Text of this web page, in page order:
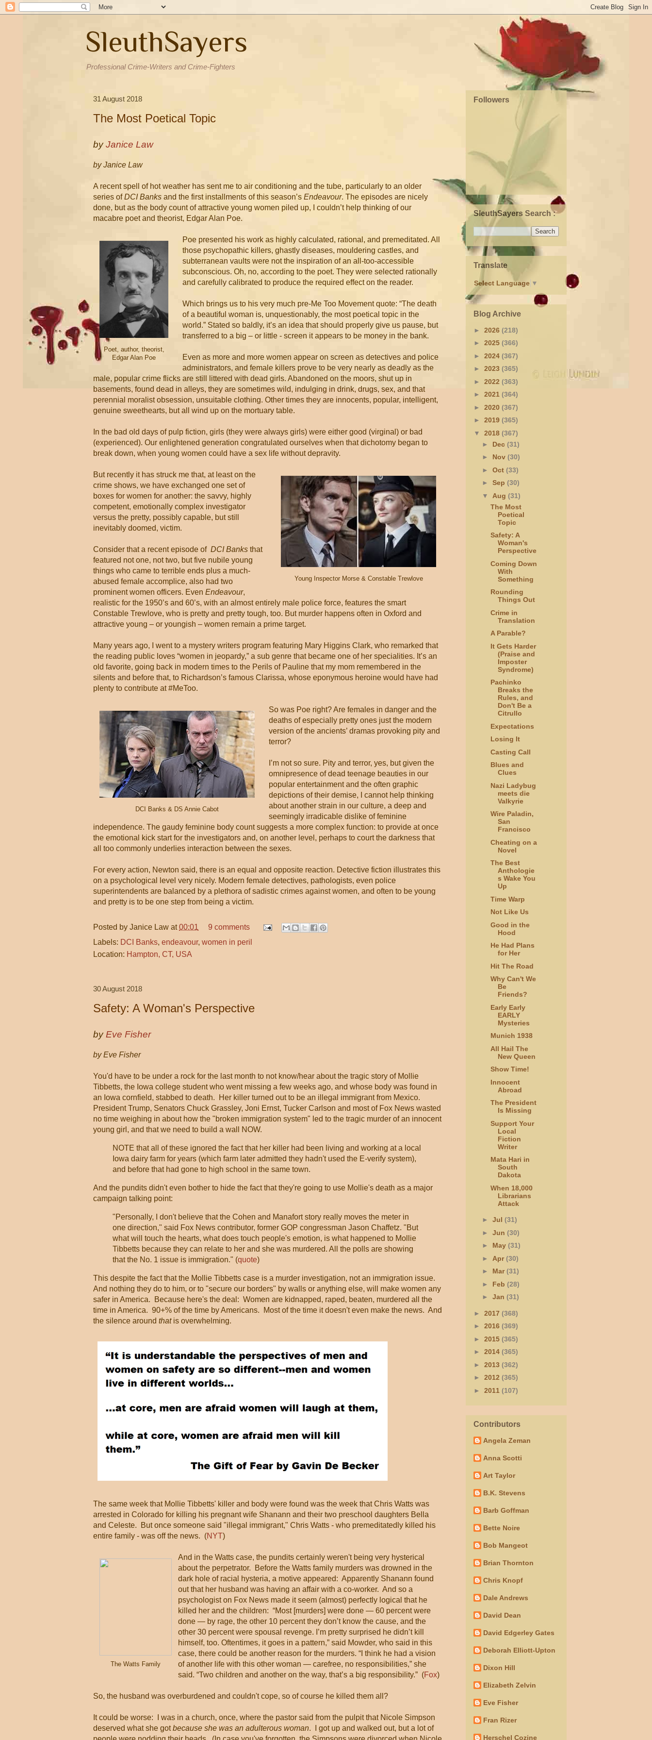
SleuthSayers
Professional Crime-Writers and Crime-Fighters
31 August 2018
The Most Poetical Topic
byJanice Law
by Janice Law
A recent spell of hot weather has sent me to air conditioning and the tube, particularly to an older
series ofDCI Banks and the first installments of this season’s Endeavour. The episodes are nicely
done, but as the body count of attractive young women piled up, I couldn’t help thinking of our
macabre poet and theorist, Edgar Alan Poe.
Poet, author, theorist,
Edgar Alan Poe
Poe presented his work as highly calculated, rational, and premeditated. All
those psychopathic killers, ghastly diseases, mouldering castles, and
subterranean vaults were not the inspiration of an all-too-accessible
subconscious. Oh, no, according to the poet. They were selected rationally
and carefully calibrated to produce the required effect on the reader.
Which brings us to his very much pre-Me Too Movement quote: “The death
of a beautiful woman is, unquestionably, the most poetical topic in the
world.” Stated so baldly, it’s an idea that should properly give us pause, but
transferred to a big – or little - screen it appears to be money in the bank.
Even as more and more women appear on screen as detectives and police
administrators, and female killers prove to be very nearly as deadly as the
male, popular crime flicks are still littered with dead girls. Abandoned on the moors, shut up in
basements, found dead in alleys, they are sometimes wild, indulging in drink, drugs, sex, and that
perennial moralist obsession, unsuitable clothing. Other times they are innocents, popular, intelligent,
genuine sweethearts, but all wind up on the mortuary table.
In the bad old days of pulp fiction, girls (they were always girls) were either good (virginal) or bad
(experienced). Our enlightened generation congratulated ourselves when that dichotomy began to
break down, when young women could have a sex life without depravity.
Young Inspector Morse & Constable Trewlove
But recently it has struck me that, at least on the
crime shows, we have exchanged one set of
boxes for women for another: the savvy, highly
competent, emotionally complex investigator
versus the pretty, possibly capable, but still
inevitably doomed, victim.
Consider that a recent episode of DCI Banks that
featured not one, not two, but five nubile young
things who came to terrible ends plus a much-
abused female accomplice, also had two
prominent women officers. Even Endeavour,
realistic for the 1950’s and 60’s, with an almost entirely male police force, features the smart
Constable Trewlove, who is pretty and pretty tough, too. But murder happens often in Oxford and
attractive young – or youngish – women remain a prime target.
Many years ago, I went to a mystery writers program featuring Mary Higgins Clark, who remarked that
the reading public loves “women in jeopardy,” a sub genre that became one of her specialities. It’s an
old favorite, going back in modern times to the Perils of Pauline that my mom remembered in the
silents and before that, to Richardson’s famous Clarissa, whose eponymous heroine would have had
plenty to contribute at #MeToo.
DCI Banks & DS Annie Cabot
So was Poe right? Are females in danger and the
deaths of especially pretty ones just the modern
version of the ancients’ dramas provoking pity and
terror?
I’m not so sure. Pity and terror, yes, but given the
omnipresence of dead teenage beauties in our
popular entertainment and the often graphic
depictions of their demise, I cannot help thinking
about another strain in our culture, a deep and
seemingly irradicable dislike of feminine
independence. The gaudy feminine body count suggests a more complex function: to provide at once
the emotional kick start for the investigators and, on another level, perhaps to court the darkness that
all too commonly underlies interaction between the sexes.
For every action, Newton said, there is an equal and opposite reaction. Detective fiction illustrates this
on a psychological level very nicely. Modern female detectives, pathologists, even police
superintendents are balanced by a plethora of sadistic crimes against women, and often to be young
and pretty is to be one step from being a victim.
Posted by Janice Law at00:01
9 comments
Labels: DCI Banks, endeavour, women in peril
Location: Hampton, CT, USA
30 August 2018
Safety: A Woman's Perspective
by Eve Fisher
by Eve Fisher
You'd have to be under a rock for the last month to not know/hear about the tragic story of Mollie
Tibbetts, the Iowa college student who went missing a few weeks ago, and whose body was found in
an Iowa cornfield, stabbed to death. Her killer turned out to be an illegal immigrant from Mexico.
President Trump, Senators Chuck Grassley, Joni Ernst, Tucker Carlson and most of Fox News wasted
no time weighing in about how the "broken immigration system" led to the tragic murder of an innocent
young girl, and that we need to build a wall NOW.
NOTE that all of these ignored the fact that her killer had been living and working at a local
Iowa dairy farm for years (which farm later admitted they hadn't used the E-verify system),
and before that had gone to high school in the same town.
And the pundits didn't even bother to hide the fact that they're going to use Mollie's death as a major
campaign talking point:
"Personally, I don't believe that the Cohen and Manafort story really moves the meter in
one direction," said Fox News contributor, former GOP congressman Jason Chaffetz. "But
what will touch the hearts, what does touch people's emotion, is what happened to Mollie
Tibbetts because they can relate to her and she was murdered. All the polls are showing
that the No. 1 issue is immigration." (quote)
This despite the fact that the Mollie Tibbetts case is a murder investigation, not an immigration issue.
And nothing they do to him, or to "secure our borders" by walls or anything else, will make women any
safer in America. Because here's the deal: Women are kidnapped, raped, beaten, murdered all the
time in America. 90+% of the time by Americans. Most of the time it doesn't even make the news. And
the silence around thatis overwhelming.
The same week that Mollie Tibbetts' killer and body were found was the week that Chris Watts was
arrested in Colorado for killing his pregnant wife Shanann and their two preschool daughters Bella
and Celeste. But once someone said "illegal immigrant," Chris Watts - who premeditatedly killed his
entire family - was off the news. (NYT)
The Watts Family
And in the Watts case, the pundits certainly weren't being very hysterical
about the perpetrator. Before the Watts family murders was drowned in the
dark hole of racial hysteria, a motive appeared: Apparently Shanann found
out that her husband was having an affair with a co-worker. And so a
psychologist on Fox News made it seem (almost) perfectly logical that he
killed her and the children: “Most [murders] were done — 60 percent were
done — by rage, the other 10 percent they don’t know the cause, and the
other 30 percent were spousal revenge. I’m pretty surprised he didn’t kill
himself, too. Oftentimes, it goes in a pattern,” said Mowder, who said in this
case, there could be another reason for the murders. “I think he had a vision
of another life with this other woman — carefree, no responsibilities,” she
said. “Two children and another on the way, that’s a big responsibility.” (Fox)
So, the husband was overburdened and couldn't cope, so of course he killed them all?
It could be worse: I was in a church, once, where the pastor said from the pulpit that Nicole Simpson
deserved what she gotbecause she was an adulterous woman. I got up and walked out, but a lot of
Followers
SleuthSayers Search :
Translate
Select Language ▼
Blog Archive
► 2026 (218)
► 2025 (366)
► 2024 (367)
► 2023 (365)
► 2022 (363)
► 2021 (364)
► 2020 (367)
► 2019 (365)
▼ 2018 (367)
► Dec (31)
► Nov (30)
► Oct (33)
► Sep (30)
▼ Aug (31)
The Most
Poetical
Topic
Safety: A
Woman's
Perspective
Coming Down
With
Something
Rounding
Things Out
Crime in
Translation
A Parable?
It Gets Harder
(Praise and
Imposter
Syndrome)
Pachinko
Breaks the
Rules, and
Don't Be a
Citrullo
Expectations
Losing It
Casting Call
Blues and
Clues
Nazi Ladybug
meets die
Valkyrie
Wire Paladin,
San
Francisco
Cheating on a
Novel
The Best
Anthologie
s Wake You
Up
Time Warp
Not Like Us
Good in the
Hood
He Had Plans
for Her
Hit The Road
Why Can't We
Be
Friends?
Early Early
EARLY
Mysteries
Munich 1938
All Hail The
New Queen
Show Time!
Innocent
Abroad
The President
Is Missing
Support Your
Local
Fiction
Writer
Mata Hari in
South
Dakota
When 18,000
Librarians
Attack
► Jul (31)
► Jun (30)
► May (31)
► Apr(30)
► Mar(31)
► Feb (28)
► Jan (31)
► 2017 (368)
► 2016 (369)
► 2015 (365)
► 2014 (365)
► 2013 (362)
► 2012 (365)
► 2011 (107)
Contributors
Angela Zeman
Anna Scotti
Art Taylor
B.K. Stevens
Barb Goffman
Bette Noire
Bob Mangeot
Brian Thornton
Chris Knopf
Dale Andrews
David Dean
David Edgerley Gates
Deborah Elliott-Upton
Dixon Hill
Elizabeth Zelvin
Eve Fisher
Fran Rizer
Herschel Cozine